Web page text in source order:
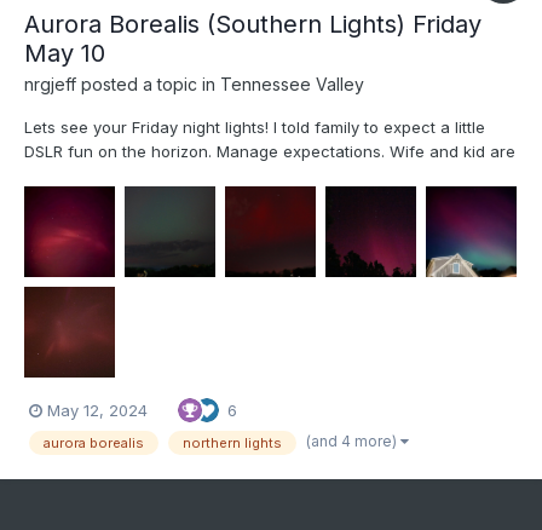
Aurora Borealis (Southern Lights) Friday
May 10
nrgjeff posted a topic in Tennessee Valley
Lets see your Friday night lights! I told family to expect a little
DSLR fun on the horizon. Manage expectations. Wife and kid are
didn't attempt technical Photography for the Eclipse. Oh but an
Aurora in the South is exactly the time to u...
May 12, 2024 6
aurora borealis northern lights (and 4 more)